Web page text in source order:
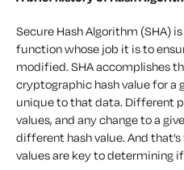
Secure Hash Algorithm (SHA)
function whose job it is to
modified. SHA accomplishes
cryptographic hash value for a
unique to that data. Different
values, and any change to a
different hash value. And
values are key to determining